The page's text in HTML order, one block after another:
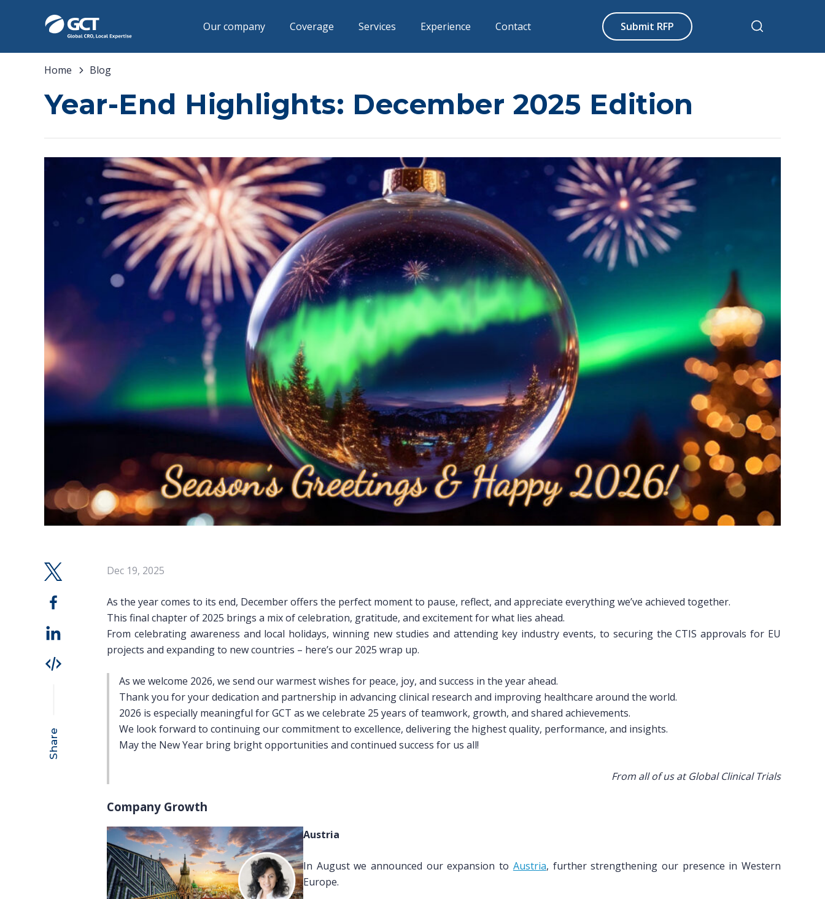
Our company Coverage Services Experience Contact Submit RFP
Home Blog
Year-End Highlights: December 2025 Edition
Share
Dec 19, 2025
As the year comes to its end, December offers the perfect moment to pause, reflect, and appreciate everything we’ve achieved together.
This final chapter of 2025 brings a mix of celebration, gratitude, and excitement for what lies ahead.
From celebrating awareness and local holidays, winning new studies and attending key industry events, to securing the CTIS approvals for EU
projects and expanding to new countries – here’s our 2025 wrap up.
As we welcome 2026, we send our warmest wishes for peace, joy, and success in the year ahead.
Thank you for your dedication and partnership in advancing clinical research and improving healthcare around the world.
2026 is especially meaningful for GCT as we celebrate 25 years of teamwork, growth, and shared achievements.
We look forward to continuing our commitment to excellence, delivering the highest quality, performance, and insights.
May the New Year bring bright opportunities and continued success for us all!
From all of us at Global Clinical Trials
Company Growth
Austria
In August we announced our expansion to Austria, further strengthening our presence in Western
Europe.